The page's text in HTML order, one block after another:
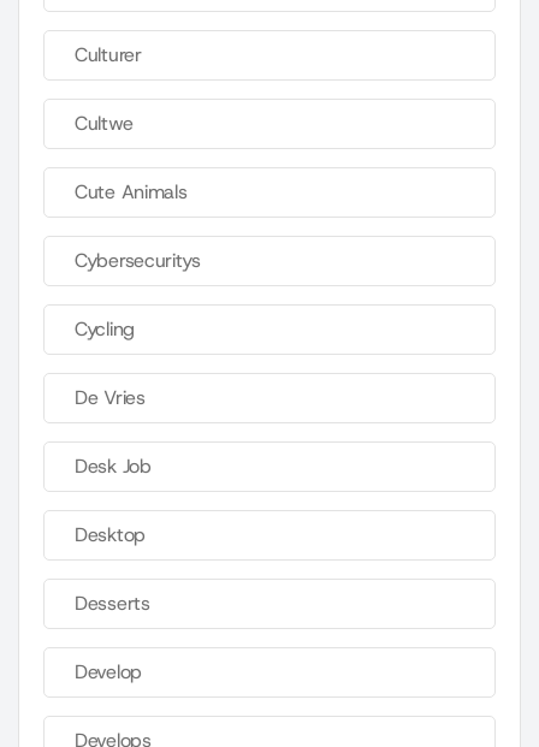
Culturer
Cultwe
Cute Animals
Cybersecuritys
Cycling
De Vries
Desk Job
Desktop
Desserts
Develop
Develops